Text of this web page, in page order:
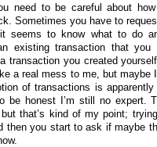
need to be careful about
Sometimes you have to
seems to know what to do
existing transaction that
transaction you created
a real mess to me, but maybe
of transactions is
be honest I’m still no expert.
that’s kind of my point;
you start to ask if maybe